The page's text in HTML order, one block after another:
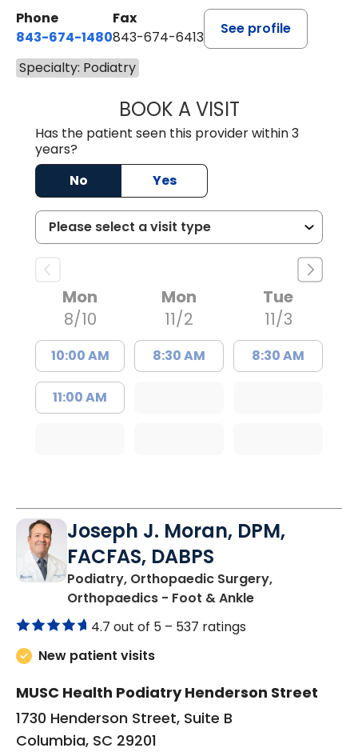
Phone
843-674-1480
Fax
843-674-6413
See profile
Specialty: Podiatry
BOOK A VISITMICHAEL
Has the patient seen this provider within 3
years?
No
Yes
Mon
8/10
10:00 AM
11:00 AM
Mon
11/2
8:30 AM
Tue
11/3
8:30 AM
Joseph J. Moran, DPM,
FACFAS, DABPS
Podiatry, Orthopaedic Surgery,
Orthopaedics - Foot & Anklein Columbia, SC
4.7 out of 5 – 537 ratings
New patient visits
MUSC Health Podiatry Henderson Street
1730 Henderson Street, Suite B
Columbia, SC 29201